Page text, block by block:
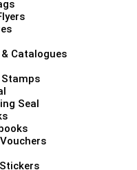
Catalogues
Seal